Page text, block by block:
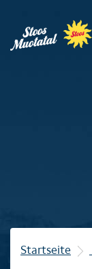
Winter
Startseite